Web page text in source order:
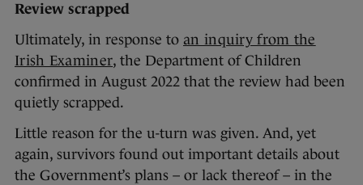
Review scrapped
Ultimately, in response to an inquiry from the
Irish Examiner, the Department of Children
confirmed in August 2022 that the review had been
quietly scrapped.
Little reason for the u-turn was given. And, yet
again, survivors found out important details about
the Government’s plans – or lack thereof – in the